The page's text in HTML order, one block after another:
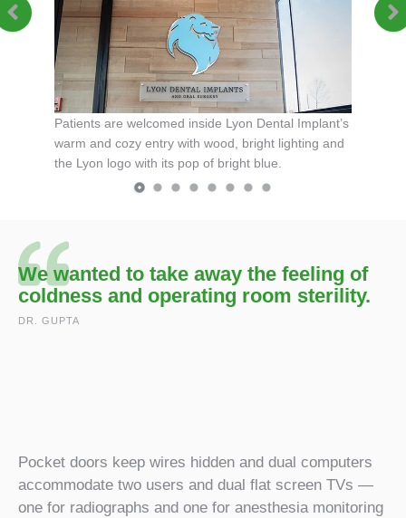
Patients are welcomed inside Lyon Dental Implant’s
warm and cozy entry with wood, bright lighting and
the Lyon logo with its pop of bright blue.
blue
We wanted to take away the feeling of
coldness and operating room sterility.
DR. GUPTA
Pocket doors keep wires hidden and dual computers
accommodate two users and dual flat screen TVs —
one for radiographs and one for anesthesia monitoring